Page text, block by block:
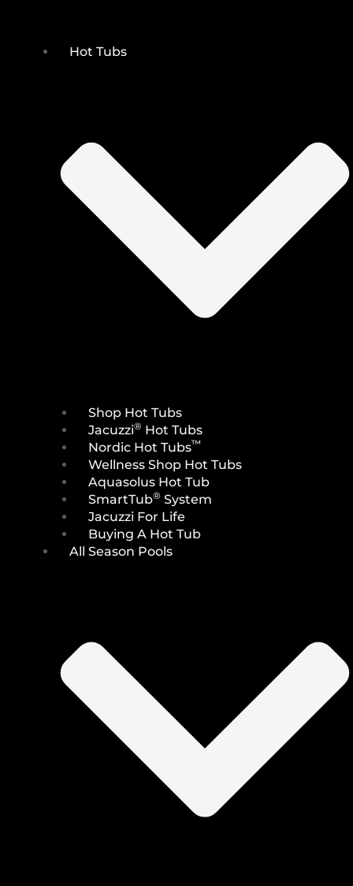
Hot Tubs
Shop Hot Tubs
Jacuzzi® Hot Tubs
Nordic Hot Tubs™
Wellness Shop Hot Tubs
Aquasolus Hot Tub
SmartTub® System
Jacuzzi For Life
Buying A Hot Tub
All Season Pools